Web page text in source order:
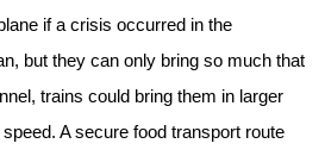
if a crisis occurred in the
but they can only bring so much that
trains could bring them in larger
A secure food transport route